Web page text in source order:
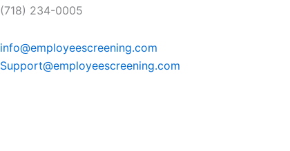
(718) 234-0005
info@employeescreening.com
Support@employeescreening.com